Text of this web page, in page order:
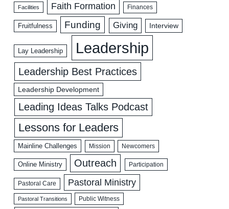
Facilities Faith Formation Finances
Fruitfulness Funding Giving Interview
Lay Leadership Leadership
Leadership Best Practices
Leadership Development
Leading Ideas Talks Podcast
Lessons for Leaders
Mainline Challenges Mission Newcomers
Online Ministry Outreach Participation
Pastoral Care Pastoral Ministry
Pastoral Transitions Public Witness